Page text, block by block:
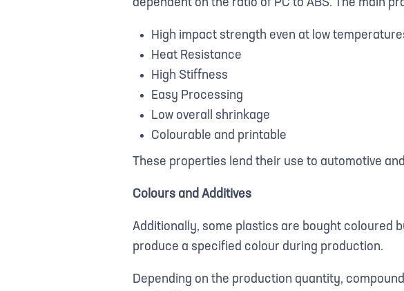
dependent on the ratio of PC to ABS. The main
High impact strength even at low
Heat Resistance
High Stiffness
Easy Processing
Low overall shrinkage
Colourable and printable
These properties lend their use to automotive
Colours and Additives
Additionally, some plastics are bought coloured
produce a specified colour during production.
Depending on the production quantity,